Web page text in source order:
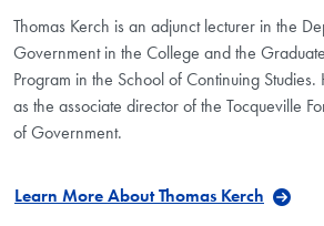
Thomas Kerch is an adjunct lecturer in the
Government in the College and the
Program in the School of Continuing
as the associate director of the Tocqueville
of Government.
Learn More About Thomas Kerch